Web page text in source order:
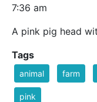
7:36 am
A pink pig head
Tags
animal farm
pink